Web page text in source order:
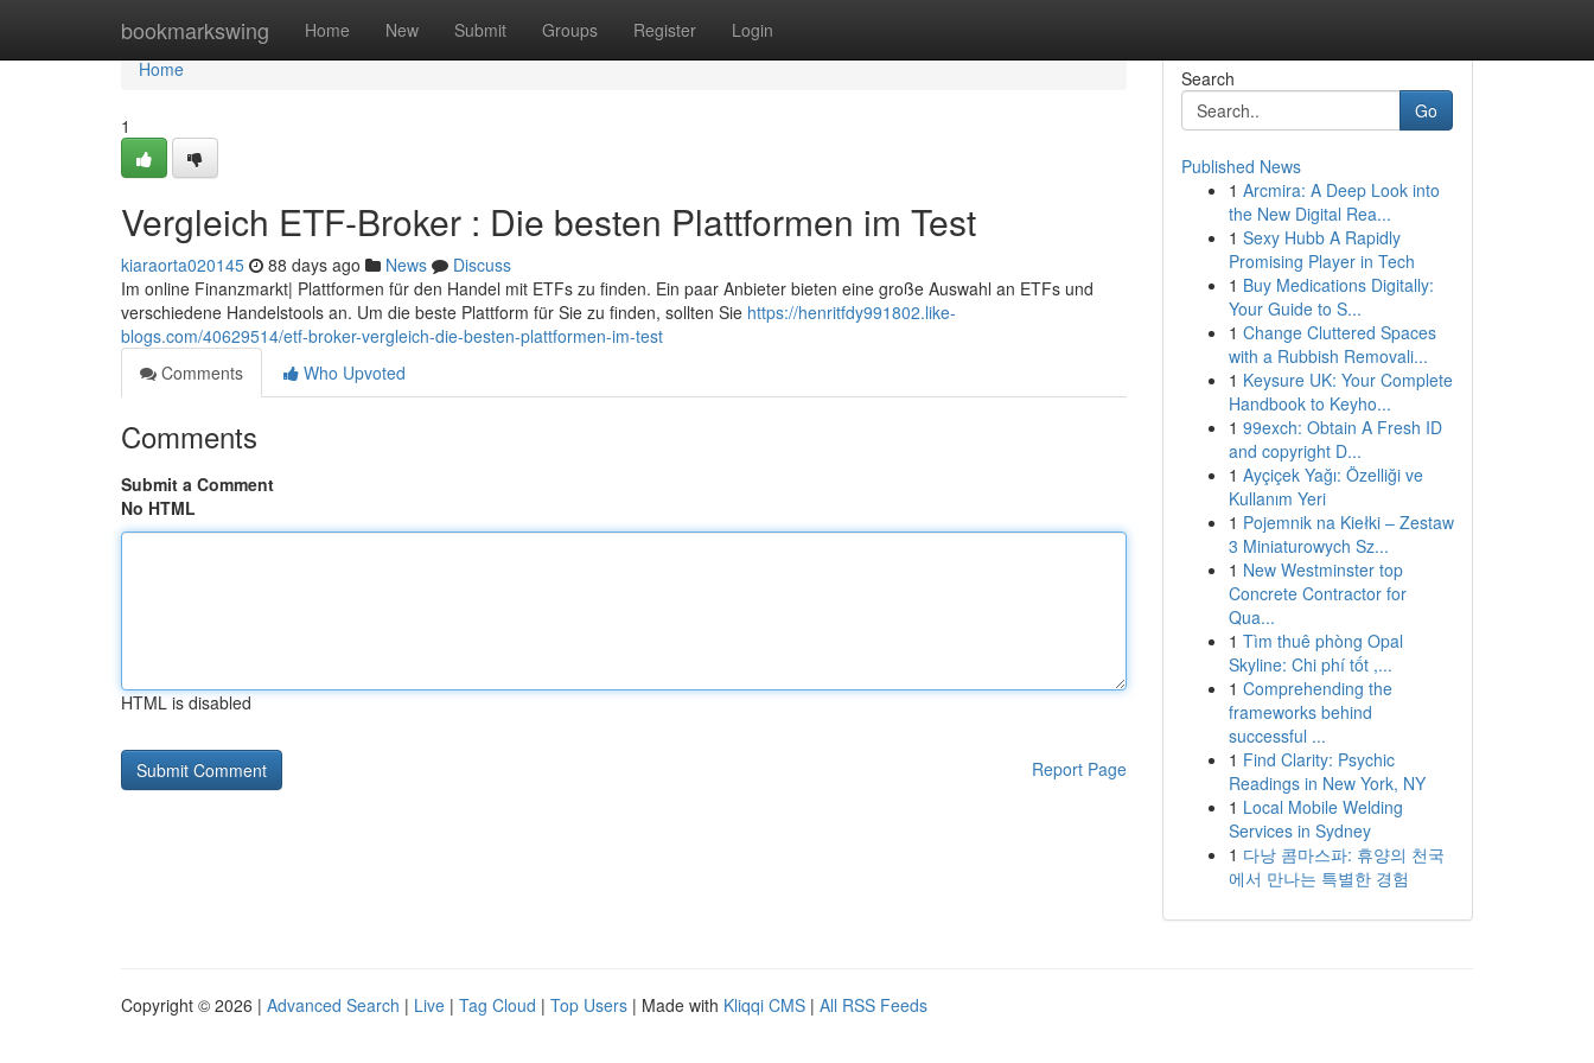
bookmarkswing Home New Submit Groups Register Login
Home
Home
1
Vergleich ETF-Broker : Die besten Plattformen im Test
kiaraorta020145 88 days ago News
Discuss
Im online Finanzmarkt| Plattformen für den Handel mit ETFs zu finden. Ein paar Anbieter bieten eine große Auswahl an ETFs und
verschiedene Handelstools an. Um die beste Plattform für Sie zu finden, sollten Sie https://henritfdy991802.like-
blogs.com/40629514/etf-broker-vergleich-die-besten-plattformen-im-test
Comments
Who Upvoted
Comments
Submit a Comment
No HTML
HTML is disabled
Report Page
Search
Go
Published News
1 Arcmira: A Deep Look into
the New Digital Rea...
1 Sexy Hubb A Rapidly
Promising Player in Tech
1 Buy Medications Digitally:
Your Guide to S...
1 Change Cluttered Spaces
with a Rubbish Removali...
1 Keysure UK: Your Complete
Handbook to Keyho...
1 99exch: Obtain A Fresh ID
and copyright D...
1 Ayçiçek Yağı: Özelliği ve
Kullanım Yeri
1 Pojemnik na Kiełki – Zestaw
3 Miniaturowych Sz...
1 New Westminster top
Concrete Contractor for
Qua...
1 Tìm thuê phòng Opal
Skyline: Chi phí tốt ,...
1 Comprehending the
frameworks behind
successful ...
1 Find Clarity: Psychic
Readings in New York, NY
1 Local Mobile Welding
Services in Sydney
1 다낭 콤마스파: 휴양의 천국
에서 만나는 특별한 경험
Copyright © 2026 | Advanced Search | Live | Tag Cloud | Top Users | Made with Kliqqi CMS | All RSS Feeds